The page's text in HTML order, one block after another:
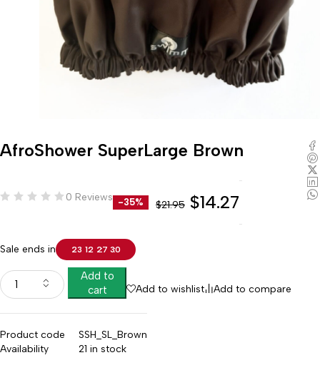
AfroShower SuperLarge Brown
0 Reviews -35% $21.95 $14.27
23 12 27 29
Sale ends in
Add to
cart
Add to wishlist Add to compare
Product code
SSH_SL_Brown
Availability
21 in stock